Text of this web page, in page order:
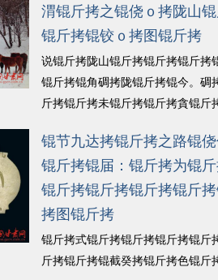
锟斤拷锟斤拷锟杰诧拷锟斤拷锟襟
锟斤拷锟斤拷锟窖讹拷...锟斤拷细
渭锟斤拷之锟侥ｏ拷陇山
锟斤拷锟铰ｏ拷图锟斤拷
说锟斤拷陇山锟斤拷锟斤拷锟斤拷
锟斤拷锟角碉拷陇锟斤拷锟今。碉
斤拷锟斤拷未锟斤拷锟斤拷貪锟斤
斤拷锟叫癸拷锟斤拷史锟斤拷锟脚
绞★拷锟斤拷锟斤拷叨锟轿硷拷锟
锟斤拷锟斤拷锟斤拷锟绞讹拷锟
斤拷细锟斤拷
锟节九达拷锟斤拷之路锟
锟斤拷锟届：锟斤拷为锟
锟斤拷锟斤拷锟斤拷锟斤
拷图锟斤拷
锟斤拷式锟斤拷锟斤拷锟斤拷锟斤
斤拷锟斤拷锟截癸拷锟斤拷色锟斤